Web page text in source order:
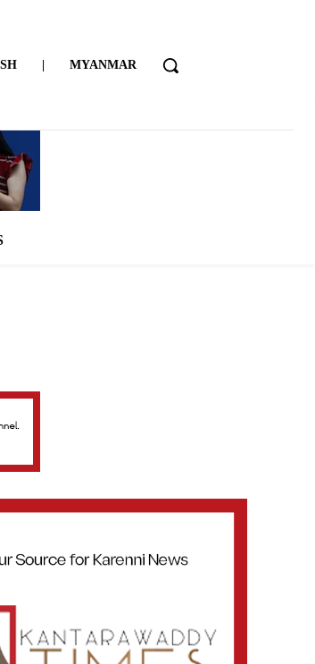
| MYANMAR